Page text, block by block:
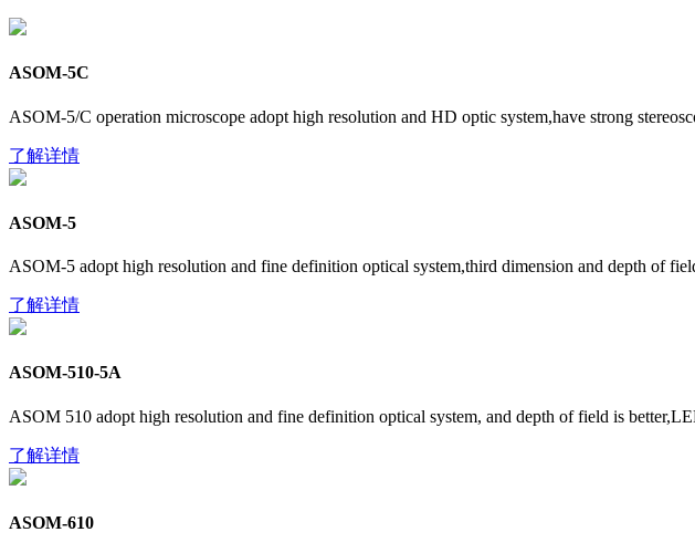
ASOM-5C
ASOM-5/C operation microscope adopt high resolution and HD optic system,have strong
了解详情
​ASOM-5
ASOM-5 adopt high resolution and fine definition optical system,third dimension and depth of
了解详情
ASOM-510-5A
ASOM 510 adopt high resolution and fine definition optical system, and depth of field is
了解详情
ASOM-610